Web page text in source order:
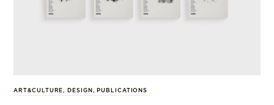
ART&CULTURE, DESIGN , PUBLICATIONS